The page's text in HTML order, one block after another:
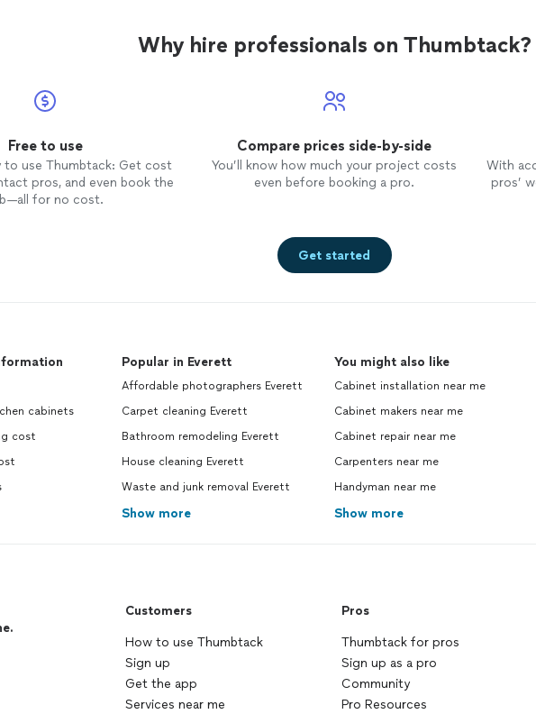
Why hire professionals on Thumbtack?
Free to use
to use Thumbtack: Get cost
pros, and even book the
for no cost.
Compare prices side-by-side
You’ll know how much your project costs
even before booking a pro.
With
pros’
Get started
cabinets
cost
Popular in Everett
Affordable photographers Everett
Carpet cleaning Everett
Bathroom remodeling Everett
House cleaning Everett
Waste and junk removal Everett
Show more
You might also like
Cabinet installation near me
Cabinet makers near me
Cabinet repair near me
Carpenters near me
Handyman near me
Show more
Customers
How to use Thumbtack
Sign up
Get the app
Services near me
Pros
Thumbtack for pros
Sign up as a pro
Community
Pro Resources